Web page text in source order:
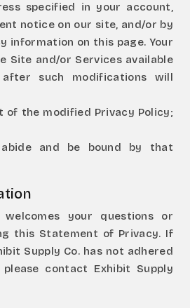
specified in your account,
notice on our site, and/or by
information on this page. Your
Site and/or Services available
such modifications will
of the modified Privacy Policy;
and be bound by that
welcomes your questions or
this Statement of Privacy. If
Supply Co. has not adhered
contact Exhibit Supply